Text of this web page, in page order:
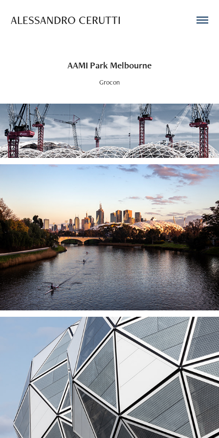
ALESSANDRO CERUTTI
AAMI Park Melbourne
Grocon